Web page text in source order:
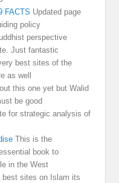
FACTS Updated page
policy
perspective
Just fantastic
best sites of the
as well
this one yet but Walid
be good
for strategic analysis of
This is the
book to
in the West
best sites on Islam its